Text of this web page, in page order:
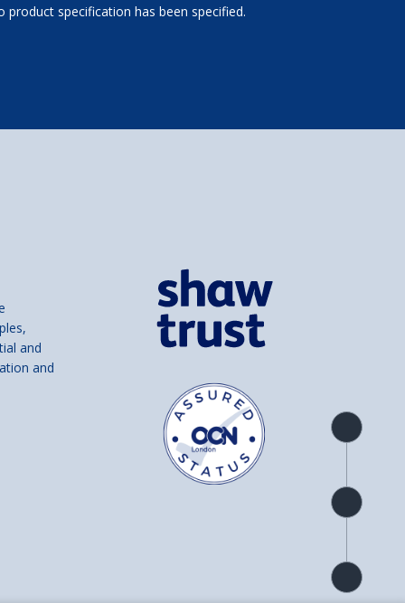
product specification has been specified.
Product
overview
Check
availability
Product
detail
and
and